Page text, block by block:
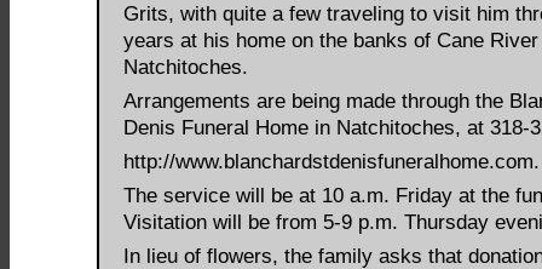
Grits, with quite a few traveling to visit him
years at his home on the banks of Cane
Natchitoches.
Arrangements are being made through the
Denis Funeral Home in Natchitoches, at 318-
http://www.blanchardstdenisfuneralhome.com.
The service will be at 10 a.m. Friday at the
Visitation will be from 5-9 p.m. Thursday
In lieu of flowers, the family asks that